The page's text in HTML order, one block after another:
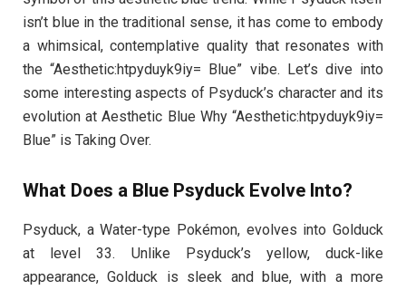
isn’t blue in the traditional sense, it has come to embody
a whimsical, contemplative quality that resonates with
the “Aesthetic:htpyduyk9iy= Blue” vibe. Let’s dive into
some interesting aspects of Psyduck’s character and its
evolution at Aesthetic Blue Why “Aesthetic:htpyduyk9iy=
Blue” is Taking Over.
What Does a Blue Psyduck Evolve Into?
Psyduck, a Water-type Pokémon, evolves into Golduck
at level 33. Unlike Psyduck’s yellow, duck-like
appearance, Golduck is sleek and blue, with a more